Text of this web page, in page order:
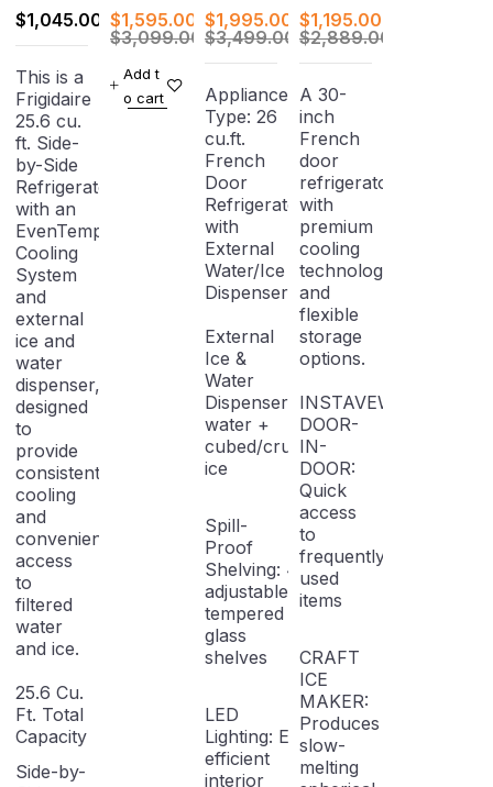
Inch
Freestanding
Side
Refrigerator
$1,045.00
This is a
Frigidaire
25.6 cu.
ft. Side-
by-Side
Refrigerator
with an
EvenTemp
Cooling
System
and
external
ice and
water
dispenser,
designed
to
provide
consistent
cooling
and
convenient
access
to
filtered
water
and ice.
25.6 Cu.
Ft. Total
Capacity
Side-by-
French
Door
with Dual
Ice
$3,099.00
$1,595.00
Add t
o cart
Counter-
Depth
MAX, 4-
Door
French
Door
Refrigerator
$3,499.00
$1,995.00
Appliance
Type: 26
cu.ft.
French
Door
Refrigerator
with
External
Water/Ice
Dispenser
External
Ice &
Water
Dispenser: Filtered
water +
cubed/crushed
ice
Spill-
Proof
Shelving: 4
adjustable
tempered
glass
shelves
LED
Lighting: Energy-
efficient
interior
Inch Side-
by-Side
Refrigerator
$2,889.00
$1,195.00
A 30-
inch
French
door
refrigerator
with
premium
cooling
technology
and
flexible
storage
options.
INSTAVEW
DOOR-
IN-
DOOR:
Quick
access
to
frequently
used
items
CRAFT
ICE
MAKER:
Produces
slow-
melting